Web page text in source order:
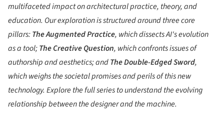
multifaceted impact on architectural practice, theory, and
education. Our exploration is structured around three core
pillars:The Augmented Practice, which dissects AI's evolution
as a tool;The Creative Question, which confronts issues of
authorship and aesthetics; andThe Double-Edged Sword,
which weighs the societal promises and perils of this new
technology. Explore the full series to understand the evolving
relationship between the designer and the machine.